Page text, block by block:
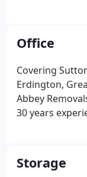
stress and
as smoothly
stress-free
consists of the
items of
Office
Covering
Erdington,
Abbey
30 years
and
Storage